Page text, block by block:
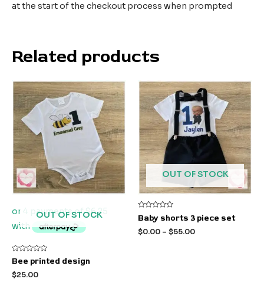
at the start of the checkout process when prompted
Related products
OUT OF STOCK
Rated
0
out
of
Bee printed design
$25.00
OUT OF STOCK
Rated
0
out
of
Baby shorts 3 piece set
$0.00 – $55.00